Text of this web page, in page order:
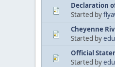
Declaration
Started by
Cheyenne
Started by
Official
Started by